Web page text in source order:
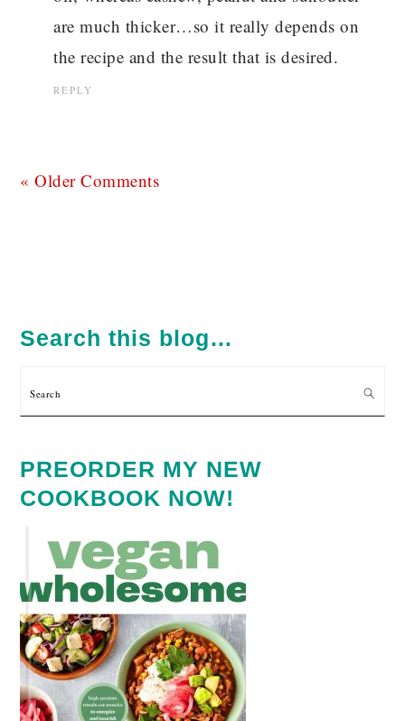
are much thicker…so it really depends on
the recipe and the result that is desired.
REPLY
« Older Comments
SIDEBAR
Search this blog…
Search
PREORDER MY NEW
COOKBOOK NOW!